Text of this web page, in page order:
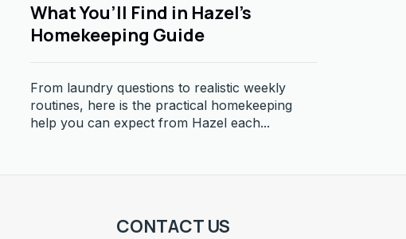
What You’ll Find in Hazel’s
Homekeeping Guide
From laundry questions to realistic weekly
routines, here is the practical homekeeping
help you can expect from Hazel each...
CONTACT US